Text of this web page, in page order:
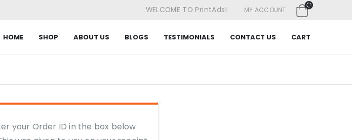
WELCOME TO PrintAds! MY ACCOUNT
HOME SHOP ABOUT US BLOGS TESTIMONIALS CONTACT US CART
your Order ID in the box below